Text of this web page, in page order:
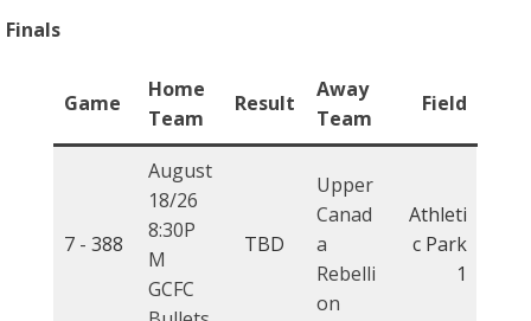
Finals
Game
Home
Team
Result
Away
Team
Field
7 - 388
August
18/26
8:30P
M
GCFC
TBD
Upper
Canad
a
Rebelli
on
Athleti
c Park
1